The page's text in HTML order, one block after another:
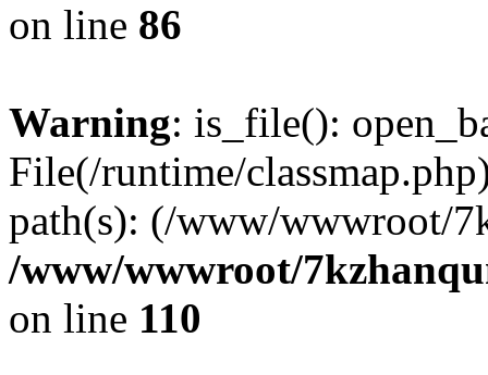
on line 86
Warning: is_file():
File(/runtime/
path(s): (/www/wwwroot/
/www/wwwroot/
on line 110